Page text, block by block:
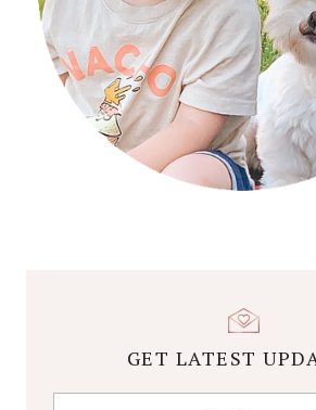
GET LATEST